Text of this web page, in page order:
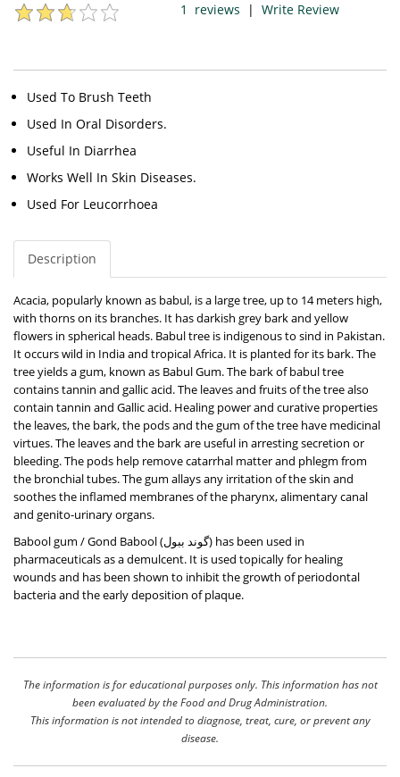
1 reviews | Write Review
Used To Brush Teeth
Used In Oral Disorders.
Useful In Diarrhea
Works Well In Skin Diseases.
Used For Leucorrhoea
Description
Acacia, popularly known as babul, is a large tree, up to 14 meters high,
with thorns on its branches. It has darkish grey bark and yellow
flowers in spherical heads. Babul tree is indigenous to sind in Pakistan.
It occurs wild in India and tropical Africa. It is planted for its bark. The
tree yields a gum, known as Babul Gum. The bark of babul tree
contains tannin and gallic acid. The leaves and fruits of the tree also
contain tannin and Gallic acid. Healing power and curative properties
the leaves, the bark, the pods and the gum of the tree have medicinal
virtues. The leaves and the bark are useful in arresting secretion or
bleeding. The pods help remove catarrhal matter and phlegm from
the bronchial tubes. The gum allays any irritation of the skin and
soothes the inflamed membranes of the pharynx, alimentary canal
and genito-urinary organs.
Babool gum / Gond Babool (گوند ببول) has been used in
pharmaceuticals as a demulcent. It is used topically for healing
wounds and has been shown to inhibit the growth of periodontal
bacteria and the early deposition of plaque.
The information is for educational purposes only. This information has not
been evaluated by the Food and Drug Administration.
This information is not intended to diagnose, treat, cure, or prevent any
disease.